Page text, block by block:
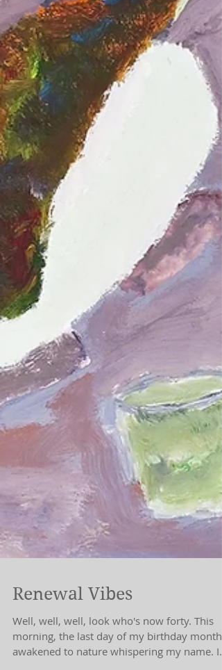
Renewal Vibes
Well, well, well, look who's now forty. This